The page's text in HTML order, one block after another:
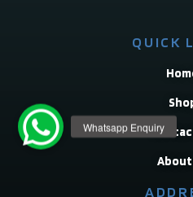
QUICK
About